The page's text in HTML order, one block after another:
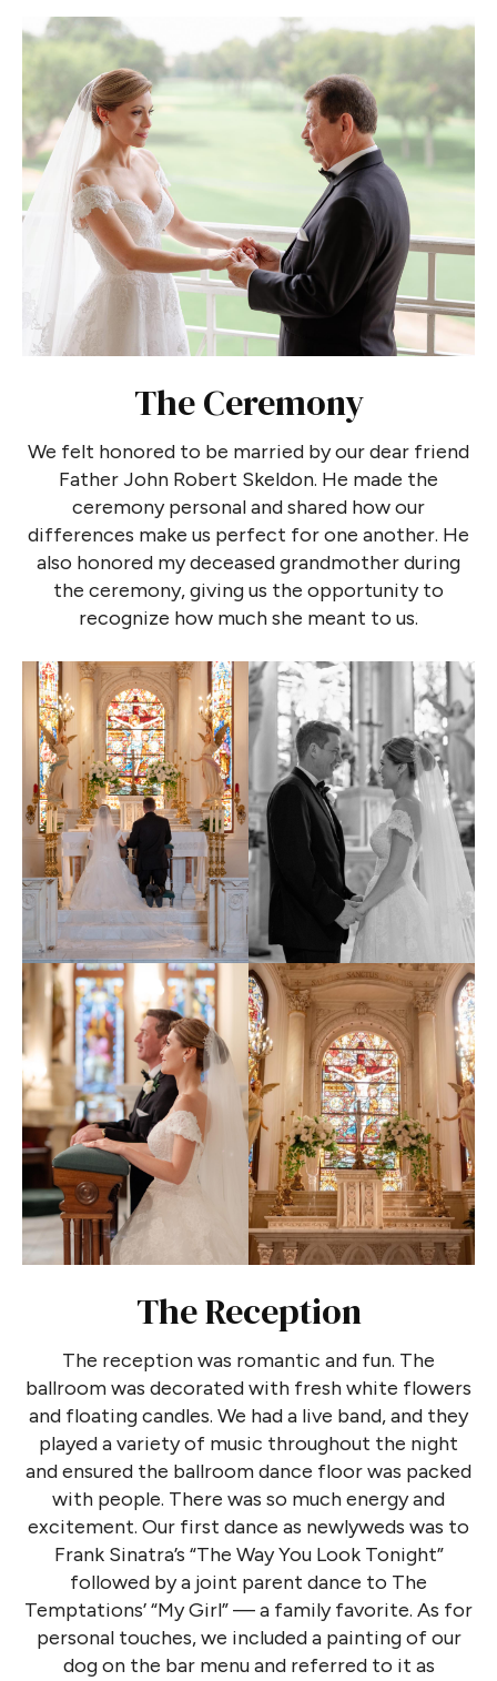
The Ceremony
We felt honored to be married by our dear friend
Father John Robert Skeldon. He made the
ceremony personal and shared how our
differences make us perfect for one another. He
also honored my deceased grandmother during
the ceremony, giving us the opportunity to
recognize how much she meant to us.
The Reception
The reception was romantic and fun. The
ballroom was decorated with fresh white flowers
and floating candles. We had a live band, and they
played a variety of music throughout the night
and ensured the ballroom dance floor was packed
with people. There was so much energy and
excitement. Our first dance as newlyweds was to
Frank Sinatra’s “The Way You Look Tonight”
followed by a joint parent dance to The
Temptations’ “My Girl” — a family favorite. As for
personal touches, we included a painting of our
dog on the bar menu and referred to it as